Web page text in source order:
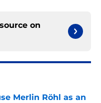
on
Merlin Röhl as an